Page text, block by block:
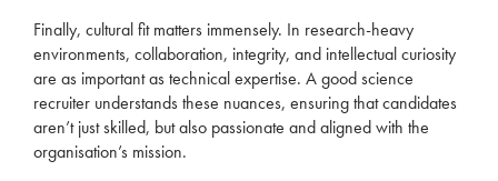
Finally, cultural fit matters immensely. In research-heavy
environments, collaboration, integrity, and intellectual curiosity
are as important as technical expertise. A good science
recruiter understands these nuances, ensuring that candidates
aren’t just skilled, but also passionate and aligned with the
organisation’s mission.